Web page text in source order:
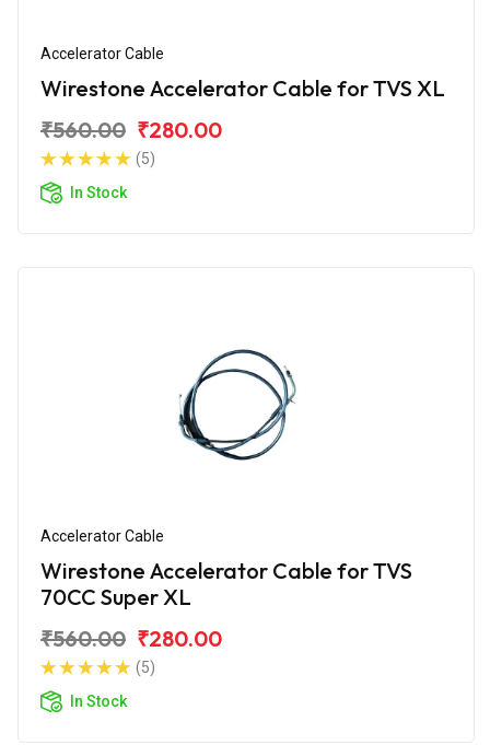
Accelerator Cable
Wirestone Accelerator Cable for TVS XL
₹560.00 ₹280.00
(5)
In Stock
Accelerator Cable
Wirestone Accelerator Cable for TVS
70CC Super XL
₹560.00 ₹280.00
(5)
In Stock